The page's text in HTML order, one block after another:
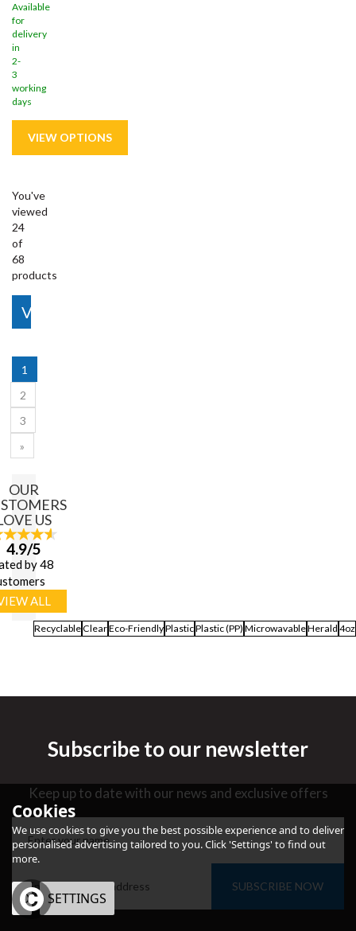
Available
for
delivery
in
2-
3
working
days
You've
viewed
24
of
68
products
View More
1
2
3
»
OUR
US
4.9/5
by 48
ALL
RecyclableClearEco-FriendlyPlasticPlastic (PP) MicrowavableHerald 4oz
Subscribe to our newsletter
Keep up to date with our news and exclusive offers
SUBSCRIBE NOW
Cookies
We use cookies to give you the best possible experience and to deliver
personalised advertising tailored to you. Click 'Settings' to find out
more.
OK SETTINGS